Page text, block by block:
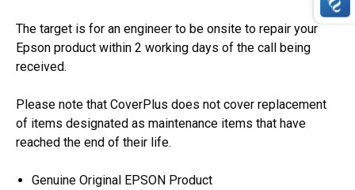
The target is for an engineer to be onsite to repair your
Epson product within 2 working days of the call being
received.
Please note that CoverPlus does not cover replacement
of items designated as maintenance items that have
reached the end of their life.
Genuine Original EPSON Product